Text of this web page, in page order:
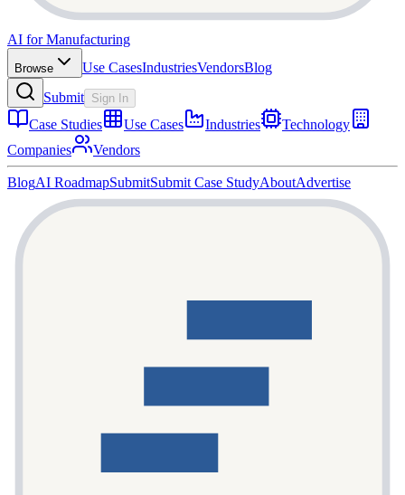
AI for Manufacturing
Browse Use CasesIndustriesVendorsBlog
Submit Sign In
Case Studies Use Cases Industries
Technology
Companies
Vendors
BlogAI RoadmapSubmitSubmit Case StudyAboutAdvertise